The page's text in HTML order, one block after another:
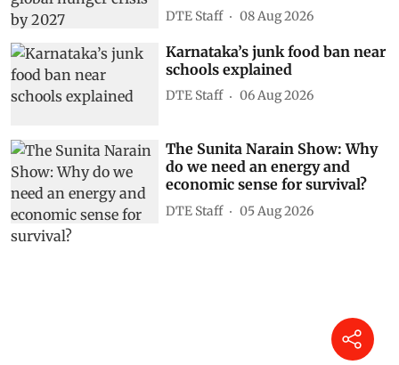
DTE Staff 08 Aug 2026
Karnataka’s junk food ban near
schools explained
DTE Staff 06 Aug 2026
The Sunita Narain Show: Why
do we need an energy and
economic sense for survival?
DTE Staff 05 Aug 2026